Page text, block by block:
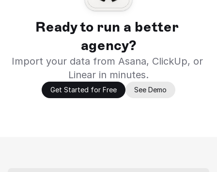
Ready to run a better
agency?
Import your data from Asana, ClickUp, or
Linear in minutes.
Get Started for Free See Demo